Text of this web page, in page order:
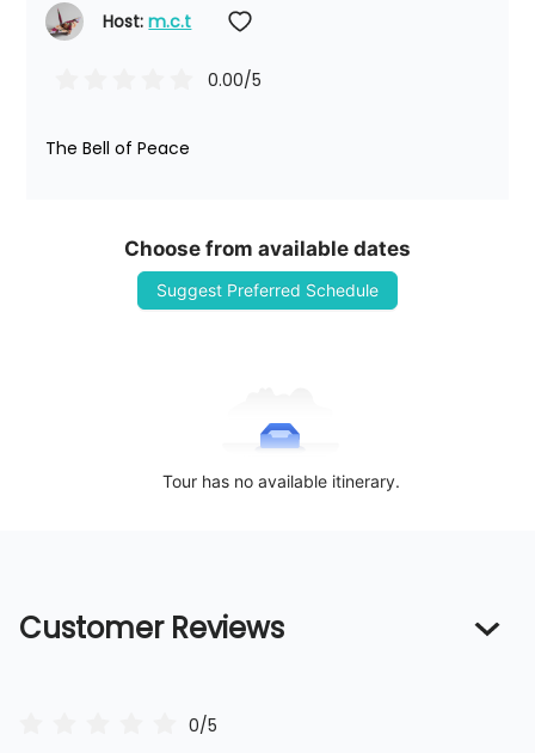
Host: m.c.t
0.00/5
The Bell of Peace
Choose from available dates
Suggest Preferred Schedule
Tour has no available itinerary.
Customer Reviews
0/5